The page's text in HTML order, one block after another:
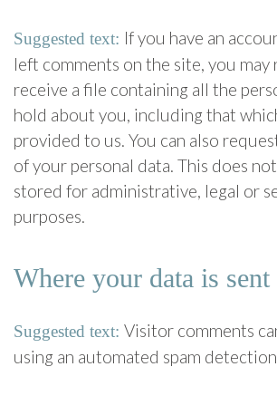
Suggested text: If you have an
left comments on the site, you
receive a file containing all the
hold about you, including that
provided to us. You can also
of your personal data. This does
stored for administrative, legal or
purposes.
Where your data is sent
Suggested text: Visitor comments
using an automated spam